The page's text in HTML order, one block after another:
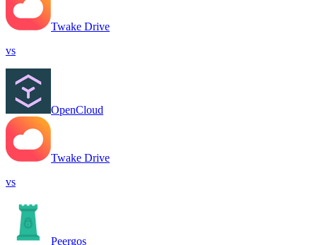
Twake Drive
vs
OpenCloud
Twake Drive
vs
Peergos